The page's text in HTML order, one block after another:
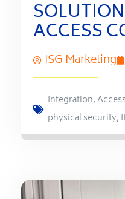
ACCESS
ISG Marketing
Integration,
physical security,